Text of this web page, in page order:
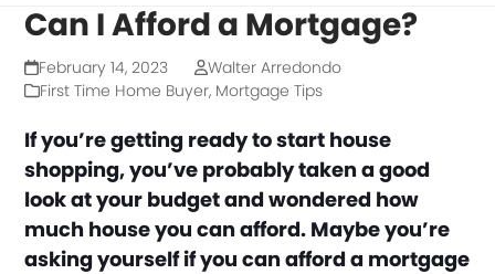
Can I Afford a Mortgage?
February 14, 2023
Walter Arredondo
First Time Home Buyer, Mortgage Tips
If you’re getting ready to start house
shopping, you’ve probably taken a good
look at your budget and wondered how
much house you can afford. Maybe you’re
asking yourself if you can afford a mortgage